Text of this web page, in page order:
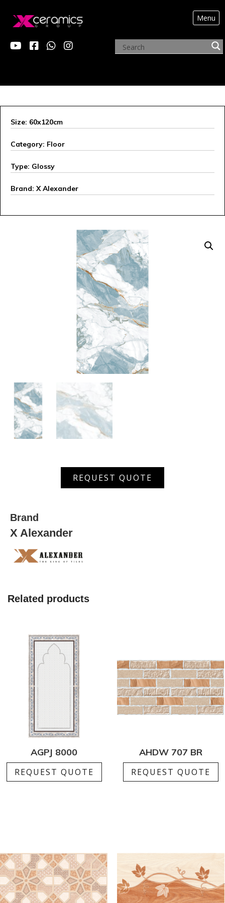
Menu
X ALEXANDER
Size: 60x120cm
Category: Floor
Type: Glossy
Brand: X Alexander
REQUEST QUOTE
Brand
X Alexander
Related products
AGPJ 8000
REQUEST QUOTE
AHDW 707 BR
REQUEST QUOTE